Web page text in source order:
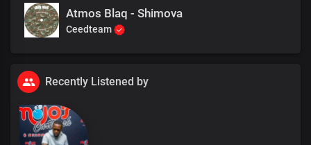
Atmos Blaq - Shimova
Ceedteam
Recently Listened by